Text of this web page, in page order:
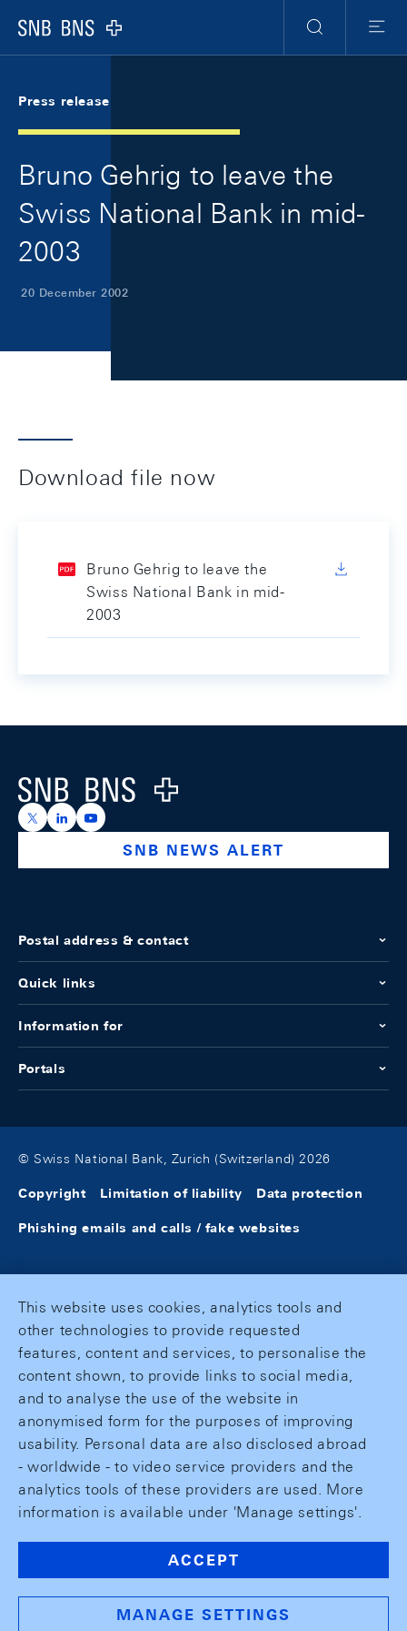
Logo
Search
Menu
Press release
Bruno Gehrig to leave the
Swiss National Bank in mid-
2003
20 December 2002
Download file now
Bruno Gehrig to leave the
Swiss National Bank in mid-
2003
Logo
https://x.com/snb_bns
https://ch.linkedin.com/company/swiss-national-
https://www.youtube.com/@swissnationalbank
SNB NEWS ALERT
Postal address & contact
Quick links
Information for
Portals
© Swiss National Bank, Zurich (Switzerland) 2026
Copyright Limitation of liability Data protection
Phishing emails and calls / fake websites
This website uses cookies, analytics tools and
other technologies to provide requested
features, content and services, to personalise the
content shown, to provide links to social media,
and to analyse the use of the website in
anonymised form for the purposes of improving
usability. Personal data are also disclosed abroad
- worldwide - to video service providers and the
analytics tools of these providers are used. More
information is available under 'Manage settings'.
ACCEPT
MANAGE SETTINGS